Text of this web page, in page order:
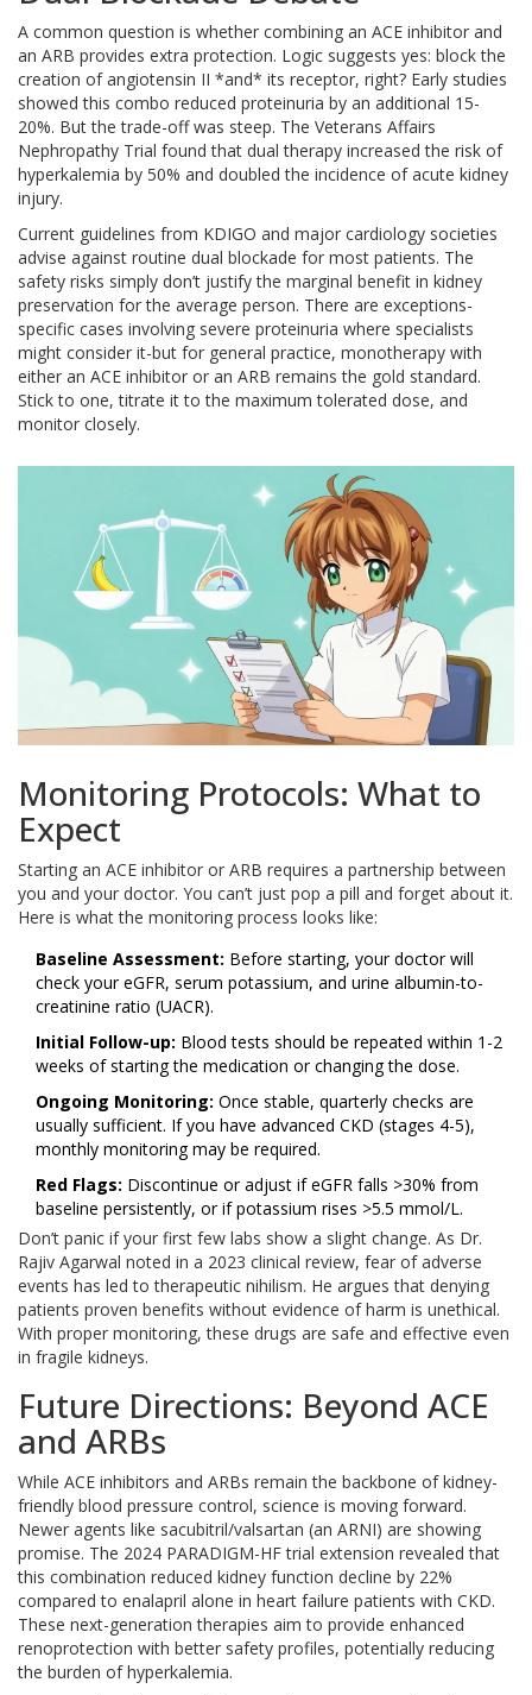
A common question is whether combining an ACE inhibitor and
an ARB provides extra protection. Logic suggests yes: block the
creation of angiotensin II *and* its receptor, right? Early studies
showed this combo reduced proteinuria by an additional 15-
20%. But the trade-off was steep. The Veterans Affairs
Nephropathy Trial found that dual therapy increased the risk of
hyperkalemia by 50% and doubled the incidence of acute kidney
injury.
Current guidelines from KDIGO and major cardiology societies
advise against routine dual blockade for most patients. The
safety risks simply don’t justify the marginal benefit in kidney
preservation for the average person. There are exceptions-
specific cases involving severe proteinuria where specialists
might consider it-but for general practice, monotherapy with
either an ACE inhibitor or an ARB remains the gold standard.
Stick to one, titrate it to the maximum tolerated dose, and
monitor closely.
Monitoring Protocols: What to
Expect
Starting an ACE inhibitor or ARB requires a partnership between
you and your doctor. You can’t just pop a pill and forget about it.
Here is what the monitoring process looks like:
Baseline Assessment: Before starting, your doctor will
check your eGFR, serum potassium, and urine albumin-to-
creatinine ratio (UACR).
Initial Follow-up: Blood tests should be repeated within 1-2
weeks of starting the medication or changing the dose.
Ongoing Monitoring: Once stable, quarterly checks are
usually sufficient. If you have advanced CKD (stages 4-5),
monthly monitoring may be required.
Red Flags: Discontinue or adjust if eGFR falls >30% from
baseline persistently, or if potassium rises >5.5 mmol/L.
Don’t panic if your first few labs show a slight change. As Dr.
Rajiv Agarwal noted in a 2023 clinical review, fear of adverse
events has led to therapeutic nihilism. He argues that denying
patients proven benefits without evidence of harm is unethical.
With proper monitoring, these drugs are safe and effective even
in fragile kidneys.
Future Directions: Beyond ACE
and ARBs
While ACE inhibitors and ARBs remain the backbone of kidney-
friendly blood pressure control, science is moving forward.
Newer agents like sacubitril/valsartan (an ARNI) are showing
promise. The 2024 PARADIGM-HF trial extension revealed that
this combination reduced kidney function decline by 22%
compared to enalapril alone in heart failure patients with CKD.
These next-generation therapies aim to provide enhanced
renoprotection with better safety profiles, potentially reducing
the burden of hyperkalemia.